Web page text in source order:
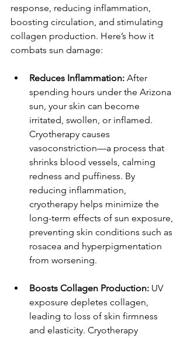
response, reducing inflammation,
boosting circulation, and stimulating
collagen production. Here’s how it
combats sun damage:
Reduces Inflammation: After
spending hours under the Arizona
sun, your skin can become
irritated, swollen, or inflamed.
Cryotherapy causes
vasoconstriction—a process that
shrinks blood vessels, calming
redness and puffiness. By
reducing inflammation,
cryotherapy helps minimize the
long-term effects of sun exposure,
preventing skin conditions such as
rosacea and hyperpigmentation
from worsening.
Boosts Collagen Production: UV
exposure depletes collagen,
leading to loss of skin firmness
and elasticity. Cryotherapy